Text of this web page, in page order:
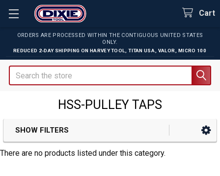
ORDERS ARE PROCESSED WITHIN THE CONTIGUOUS UNITED STATES
ONLY.
REDUCED 2-DAY SHIPPING ON HARVEY TOOL TITAN USA VALOR MICRO 100
Cart
Search
HSS-PULLEY TAPS
Sidebar
SHOW FILTERS
There are no products listed under this category.